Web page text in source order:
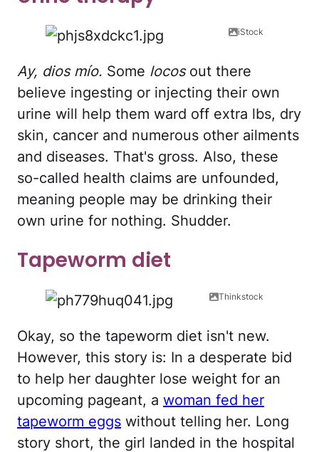
iStock
Ay, dios mío. Some locosout there
believe ingesting or injecting their own
urine will help them ward off extra lbs, dry
skin, cancer and numerous other ailments
and diseases. That's gross. Also, these
so-called health claims are unfounded,
meaning people may be drinking their
own urine for nothing. Shudder.
Tapeworm diet
Thinkstock
Okay, so the tapeworm diet isn't new.
However, this story is: In a desperate bid
to help her daughter lose weight for an
upcoming pageant, a woman fed her
tapeworm eggs without telling her. Long
story short, the girl landed in the hospital